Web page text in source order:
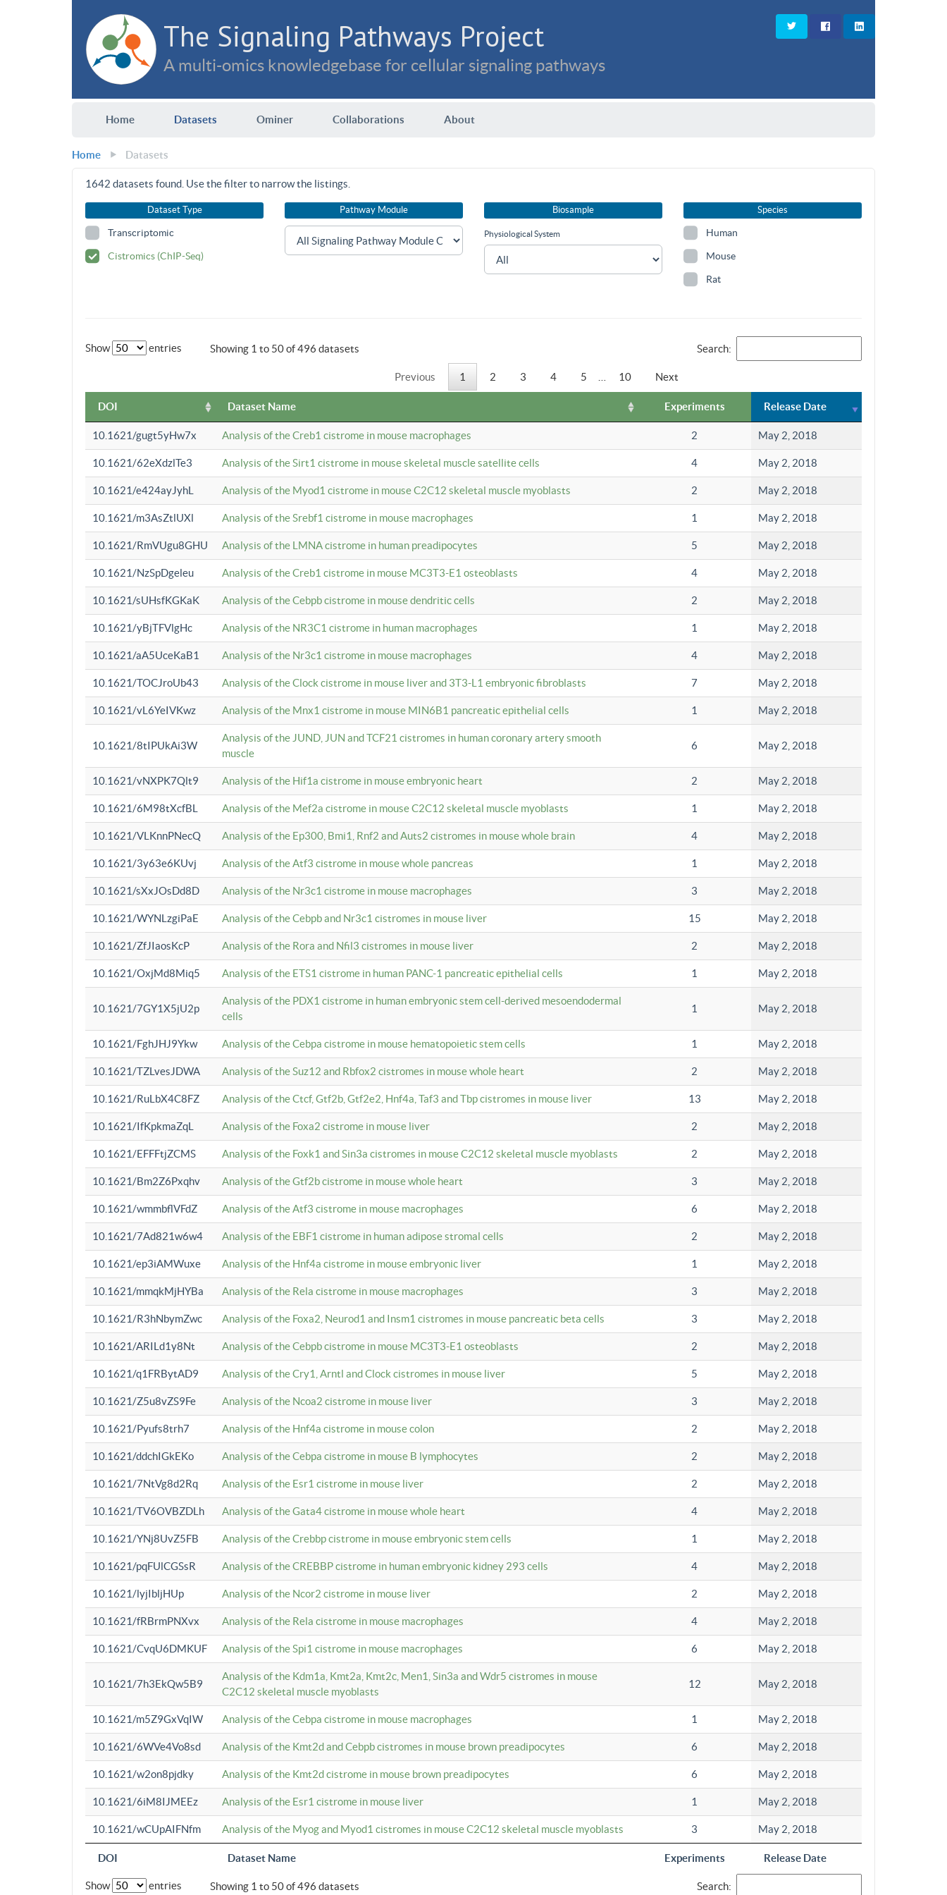
The Signaling Pathways Project
A multi-omics knowledgebase for cellular signaling pathways
Home Datasets Ominer Collaborations About
Home Datasets
1642 datasets found. Use the filter to narrow the listings.
Dataset Type
Transcriptomic
Cistromics (ChIP-Seq)
Pathway Module Biosample
Physiological System
Species
Human
Mouse
Rat
Show entries Showing 1 to 50 of 496 datasets Search:
Previous 1 2 3 4 5 10 Next
DOI Dataset Name Experiments Release Date
DOI Dataset Name Experiments Release Date
10.1621/gugt5yHw7x Analysis of the Creb1 cistrome in mouse macrophages 2 May 2, 2018
10.1621/62eXdzlTe3 Analysis of the Sirt1 cistrome in mouse skeletal muscle satellite cells 4 May 2, 2018
10.1621/e424ayJyhL Analysis of the Myod1 cistrome in mouse C2C12 skeletal muscle myoblasts 2 May 2, 2018
10.1621/m3AsZtlUXl Analysis of the Srebf1 cistrome in mouse macrophages 1 May 2, 2018
10.1621/RmVUgu8GHU Analysis of the LMNA cistrome in human preadipocytes 5 May 2, 2018
10.1621/NzSpDgeleu Analysis of the Creb1 cistrome in mouse MC3T3-E1 osteoblasts 4 May 2, 2018
10.1621/sUHsfKGKaK Analysis of the Cebpb cistrome in mouse dendritic cells 2 May 2, 2018
10.1621/yBjTFVlgHc Analysis of the NR3C1 cistrome in human macrophages 1 May 2, 2018
10.1621/aA5UceKaB1 Analysis of the Nr3c1 cistrome in mouse macrophages 4 May 2, 2018
10.1621/TOCJroUb43 Analysis of the Clock cistrome in mouse liver and 3T3-L1 embryonic fibroblasts 7 May 2, 2018
10.1621/vL6YeIVKwz Analysis of the Mnx1 cistrome in mouse MIN6B1 pancreatic epithelial cells 1 May 2, 2018
10.1621/8tIPUkAi3W
Analysis of the JUND, JUN and TCF21 cistromes in human coronary artery smooth
muscle
6 May 2, 2018
10.1621/vNXPK7Qlt9 Analysis of the Hif1a cistrome in mouse embryonic heart 2 May 2, 2018
10.1621/6M98tXcfBL Analysis of the Mef2a cistrome in mouse C2C12 skeletal muscle myoblasts 1 May 2, 2018
10.1621/VLKnnPNecQ Analysis of the Ep300, Bmi1, Rnf2 and Auts2 cistromes in mouse whole brain 4 May 2, 2018
10.1621/3y63e6KUvj Analysis of the Atf3 cistrome in mouse whole pancreas 1 May 2, 2018
10.1621/sXxJOsDd8D Analysis of the Nr3c1 cistrome in mouse macrophages 3 May 2, 2018
10.1621/WYNLzgiPaE Analysis of the Cebpb and Nr3c1 cistromes in mouse liver 15 May 2, 2018
10.1621/ZfJIaosKcP Analysis of the Rora and Nfil3 cistromes in mouse liver 2 May 2, 2018
10.1621/OxjMd8Miq5 Analysis of the ETS1 cistrome in human PANC-1 pancreatic epithelial cells 1 May 2, 2018
10.1621/7GY1X5jU2p
Analysis of the PDX1 cistrome in human embryonic stem cell-derived mesoendodermal
cells
1 May 2, 2018
10.1621/FghJHJ9Ykw Analysis of the Cebpa cistrome in mouse hematopoietic stem cells 1 May 2, 2018
10.1621/TZLvesJDWA Analysis of the Suz12 and Rbfox2 cistromes in mouse whole heart 2 May 2, 2018
10.1621/RuLbX4C8FZ Analysis of the Ctcf, Gtf2b, Gtf2e2, Hnf4a, Taf3 and Tbp cistromes in mouse liver 13 May 2, 2018
10.1621/IfKpkmaZqL Analysis of the Foxa2 cistrome in mouse liver 2 May 2, 2018
10.1621/EFFFtjZCMS Analysis of the Foxk1 and Sin3a cistromes in mouse C2C12 skeletal muscle myoblasts 2 May 2, 2018
10.1621/Bm2Z6Pxqhv Analysis of the Gtf2b cistrome in mouse whole heart 3 May 2, 2018
10.1621/wmmbflVFdZ Analysis of the Atf3 cistrome in mouse macrophages 6 May 2, 2018
10.1621/7Ad821w6w4 Analysis of the EBF1 cistrome in human adipose stromal cells 2 May 2, 2018
10.1621/ep3iAMWuxe Analysis of the Hnf4a cistrome in mouse embryonic liver 1 May 2, 2018
10.1621/mmqkMjHYBa Analysis of the Rela cistrome in mouse macrophages 3 May 2, 2018
10.1621/R3hNbymZwc Analysis of the Foxa2, Neurod1 and Insm1 cistromes in mouse pancreatic beta cells 3 May 2, 2018
10.1621/ARILd1y8Nt Analysis of the Cebpb cistrome in mouse MC3T3-E1 osteoblasts 2 May 2, 2018
10.1621/q1FRBytAD9 Analysis of the Cry1, Arntl and Clock cistromes in mouse liver 5 May 2, 2018
10.1621/Z5u8vZS9Fe Analysis of the Ncoa2 cistrome in mouse liver 3 May 2, 2018
10.1621/Pyufs8trh7 Analysis of the Hnf4a cistrome in mouse colon 2 May 2, 2018
10.1621/ddchIGkEKo Analysis of the Cebpa cistrome in mouse B lymphocytes 2 May 2, 2018
10.1621/7NtVg8d2Rq Analysis of the Esr1 cistrome in mouse liver 2 May 2, 2018
10.1621/TV6OVBZDLh Analysis of the Gata4 cistrome in mouse whole heart 4 May 2, 2018
10.1621/YNj8UvZ5FB Analysis of the Crebbp cistrome in mouse embryonic stem cells 1 May 2, 2018
10.1621/pqFUlCGSsR Analysis of the CREBBP cistrome in human embryonic kidney 293 cells 4 May 2, 2018
10.1621/lyjIbljHUp Analysis of the Ncor2 cistrome in mouse liver 2 May 2, 2018
10.1621/fRBrmPNXvx Analysis of the Rela cistrome in mouse macrophages 4 May 2, 2018
10.1621/CvqU6DMKUF Analysis of the Spi1 cistrome in mouse macrophages 6 May 2, 2018
10.1621/7h3EkQw5B9
Analysis of the Kdm1a, Kmt2a, Kmt2c, Men1, Sin3a and Wdr5 cistromes in mouse
C2C12 skeletal muscle myoblasts
12 May 2, 2018
10.1621/m5Z9GxVqIW Analysis of the Cebpa cistrome in mouse macrophages 1 May 2, 2018
10.1621/6WVe4Vo8sd Analysis of the Kmt2d and Cebpb cistromes in mouse brown preadipocytes 6 May 2, 2018
10.1621/w2on8pjdky Analysis of the Kmt2d cistrome in mouse brown preadipocytes 6 May 2, 2018
10.1621/6iM8IJMEEz Analysis of the Esr1 cistrome in mouse liver 1 May 2, 2018
10.1621/wCUpAIFNfm Analysis of the Myog and Myod1 cistromes in mouse C2C12 skeletal muscle myoblasts 3 May 2, 2018
Show entries Showing 1 to 50 of 496 datasets Search: